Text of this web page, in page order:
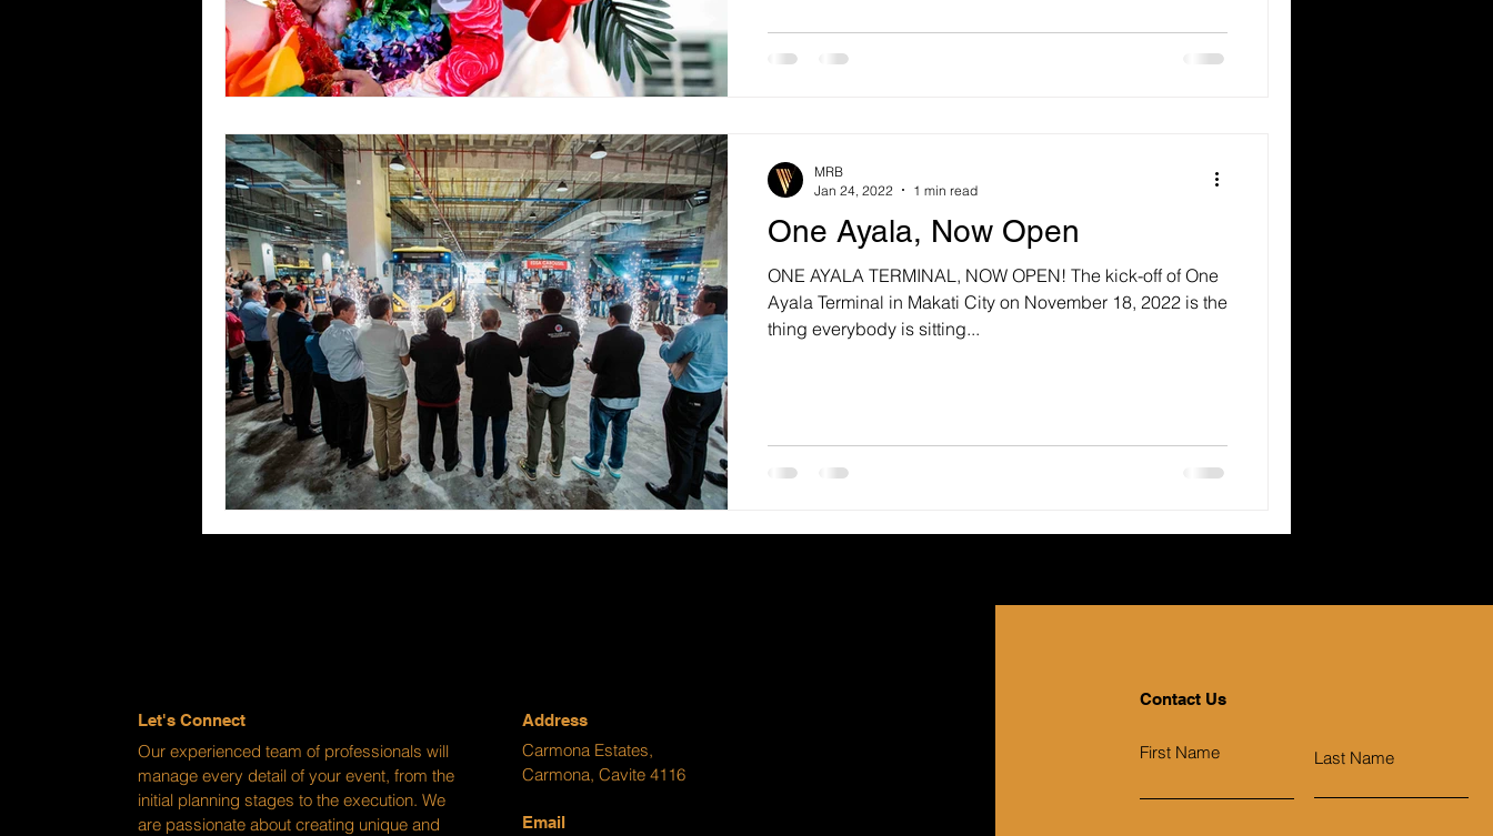
One Ayala, Now Open
ONE AYALA TERMINAL, NOW OPEN! The kick-off of One
Ayala Terminal in Makati City on November 18, 2022 is the
thing everybody is sitting...
MRB
Jan 24, 2022
1 min read
Let's Connect
Our experienced team of professionals will
manage every detail of your event, from the
initial planning stages to the execution. We
are passionate about creating unique and
Address
Carmona Estates,
Carmona, Cavite 4116
Email
Contact Us
First Name Last Name